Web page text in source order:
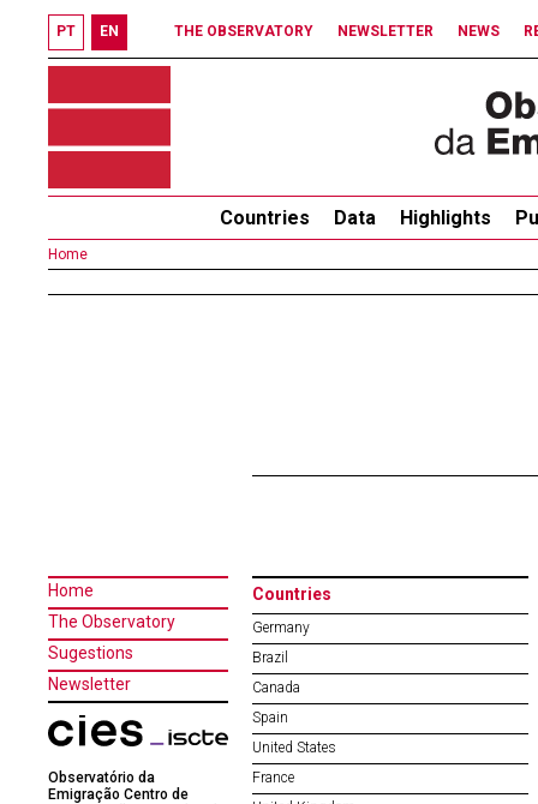
PT EN THE OBSERVATORY NEWSLETTER NEWS
Countries Data Highlights
Home
Home
The Observatory
Sugestions
Newsletter
Observatório da
Emigração Centro de
Countries
Germany
Brazil
Canada
Spain
United States
France